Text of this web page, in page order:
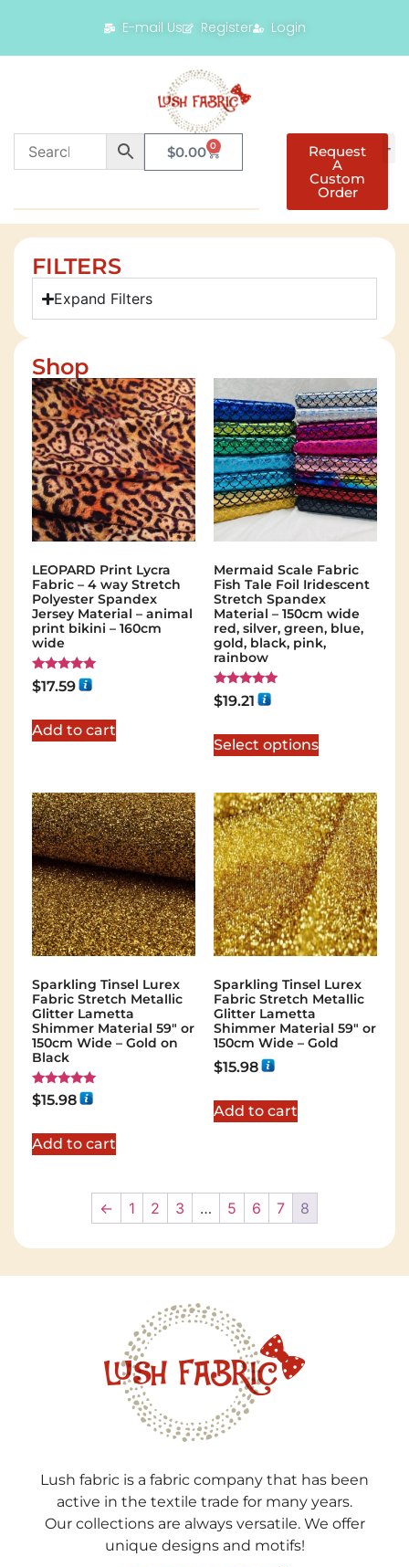
E-mail Us Register Login
$0.00 0 Request
A
Custom
Order
FILTERS
Expand Filters
Shop
LEOPARD Print Lycra
Fabric – 4 way Stretch
Polyester Spandex
Jersey Material – animal
print bikini – 160cm
wide
Rated
5.00
$17.59
Add to cart
Mermaid Scale Fabric
Fish Tale Foil Iridescent
Stretch Spandex
Material – 150cm wide
red, silver, green, blue,
gold, black, pink,
rainbow
Rated
5.00
$19.21
Select options
Sparkling Tinsel Lurex
Fabric Stretch Metallic
Glitter Lametta
Shimmer Material 59″ or
150cm Wide – Gold on
Black
Rated
5.00
$15.98
Add to cart
Sparkling Tinsel Lurex
Fabric Stretch Metallic
Glitter Lametta
Shimmer Material 59″ or
150cm Wide – Gold
$15.98
Add to cart
← 1 2 3 … 5 6 7 8
Lush fabric is a fabric company that has been
active in the textile trade for many years.
Our collections are always versatile. We offer
unique designs and motifs!